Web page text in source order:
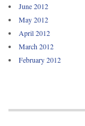
June 2012
May 2012
April 2012
March 2012
February 2012